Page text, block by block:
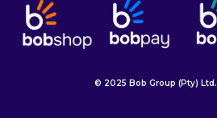
© 2025 Bob Group (Pty) Ltd.